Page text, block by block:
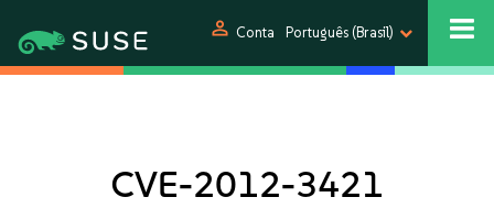
person Conta Português (Brasil)
CVE-2012-3421